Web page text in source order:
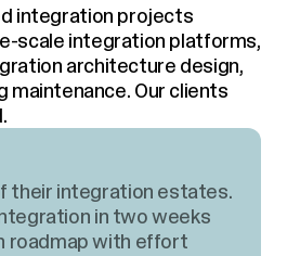
integration projects
scale integration platforms,
architecture design,
maintenance. Our clients
their integration estates.
in two weeks
roadmap with effort